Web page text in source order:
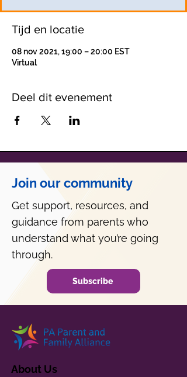
Tijd en locatie
08 nov 2021, 19:00 – 20:00 EST
Virtual
Deel dit evenement
Join our community
Get support, resources, and
guidance from parents who
understand what you’re going
through.
Subscribe
About Us